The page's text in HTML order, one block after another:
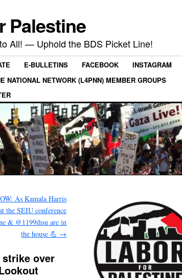
Palestine
All! — Uphold the BDS Picket Line!
E-BULLETINS FACEBOOK
INSTAGRAM
NATIONAL NETWORK (L4PNN) MEMBER GROUPS
As Kamala Harris
the SEIU conference
& @1199ihsu are in
the house 💪 →
strike over